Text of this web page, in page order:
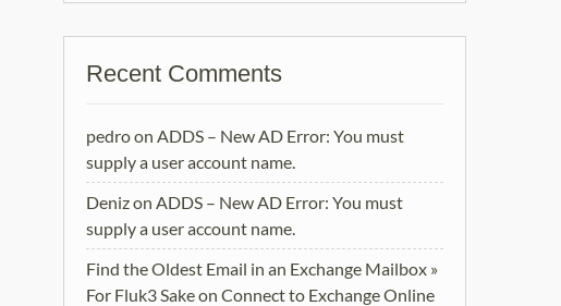
Recent Comments
pedroon ADDS – New AD Error: You must
supply a user account name.
Denizon ADDS – New AD Error: You must
supply a user account name.
Find the Oldest Email in an Exchange Mailbox »
For Fluk3 Sakeon Connect to Exchange Online